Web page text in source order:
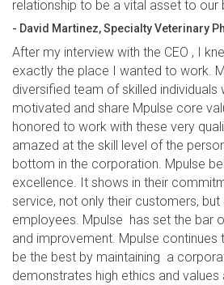
relationship to be a vital asset to our
- David Martinez, Specialty Veterinary
After my interview with the CEO , I
exactly the place I wanted to work.
diversified team of skilled individuals
motivated and share Mpulse core
honored to work with these very
amazed at the skill level of the
bottom in the corporation. Mpulse
excellence. It shows in their
service, not only their customers, but
employees. Mpulse has set the bar
and improvement. Mpulse
be the best by maintaining a
demonstrates high ethics and